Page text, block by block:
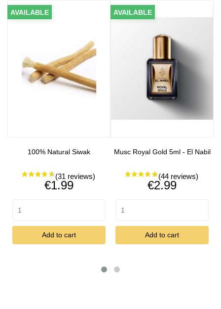
100% Natural Siwak
Price
€1.99
Add to cart
Musc Royal Gold 5ml - El Nabil
Price
€2.99
Add to cart
AVAILABLE